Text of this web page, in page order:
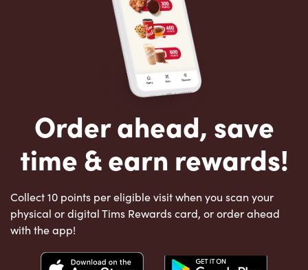
Order ahead, save
time & earn rewards!
Collect 10 points per eligible visit when you scan your
physical or digital Tims Rewards card, or order ahead
with the app!